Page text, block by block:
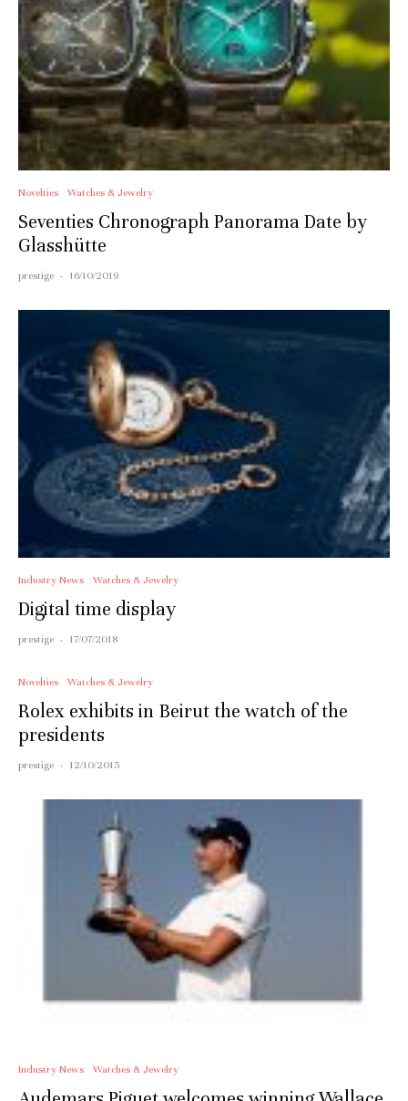
Novelties Watches & Jewelry
Seventies Chronograph Panorama Date by
Glasshütte
prestige · 16/10/2019
Industry News Watches & Jewelry
Digital time display
prestige · 17/07/2018
Novelties Watches & Jewelry
Rolex exhibits in Beirut the watch of the
presidents
prestige · 12/10/2015
Industry News Watches & Jewelry